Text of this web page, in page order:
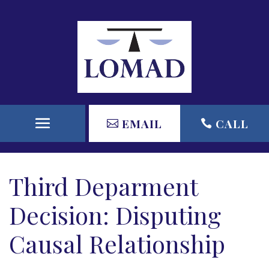
EMAIL CALL
Third Deparment
Decision: Disputing
Causal Relationship